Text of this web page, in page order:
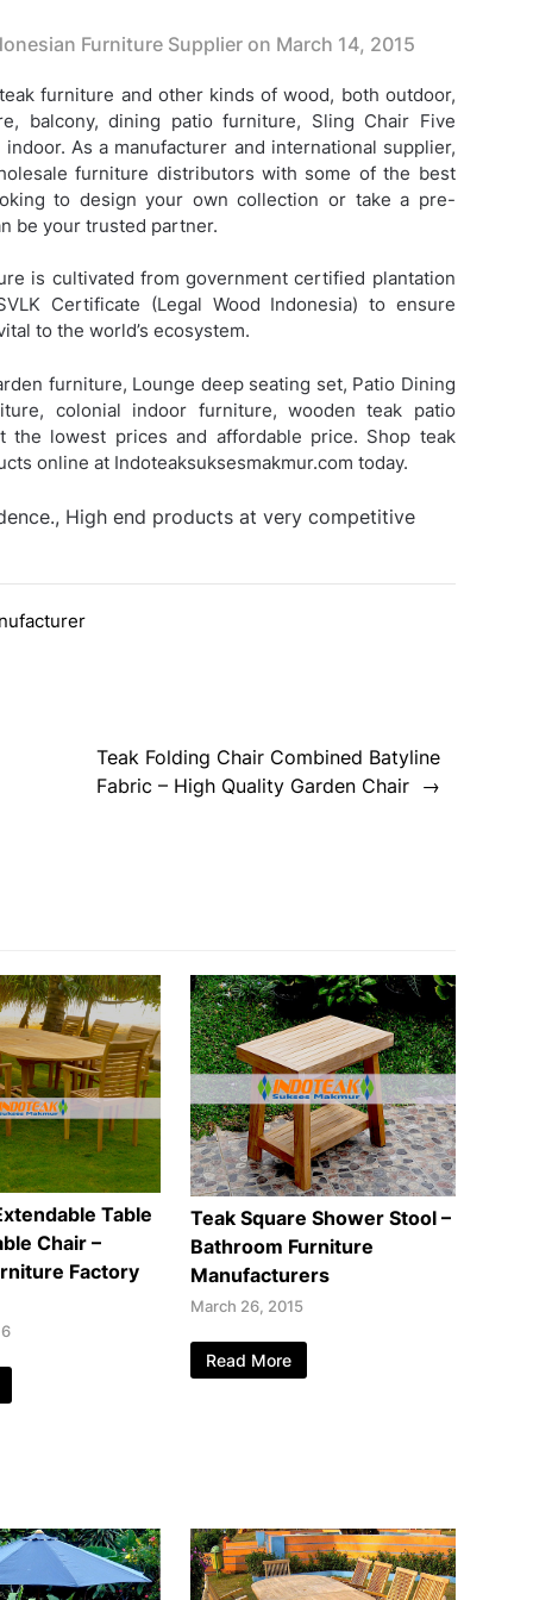
Furniture Supplier on March 14, 2015
furniture and other kinds of wood, both outdoor,
balcony, dining patio furniture, Sling Chair Five
As a manufacturer and international supplier,
furniture distributors with some of the best
to design your own collection or take a pre-
be your trusted partner.
is cultivated from government certified plantation
Certificate (Legal Wood Indonesia) to ensure
to the world’s ecosystem.
furniture, Lounge deep seating set, Patio Dining
colonial indoor furniture, wooden teak patio
lowest prices and affordable price. Shop teak
online at Indoteaksuksesmakmur.com today.
High end products at very competitive
Teak Folding Chair Combined Batyline
Fabric – High Quality Garden Chair
Table
Chair –
Factory
Teak Square Shower Stool –
Bathroom Furniture
Manufacturers
March 26, 2015
Read More